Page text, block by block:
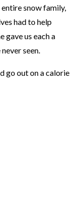
snow family,
had to help
gave us each a
seen.
go out on a calorie